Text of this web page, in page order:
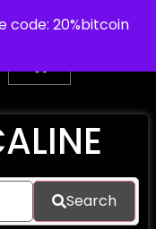
code: 20%bitcoin
UNITED KINGDOM
Search